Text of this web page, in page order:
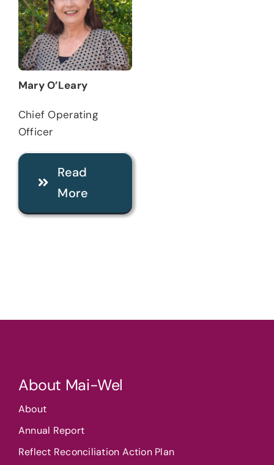
Mary O’Leary
Chief Operating
Officer
Read
More
About Mai-Wel
About
Annual Report
Reflect Reconciliation Action Plan